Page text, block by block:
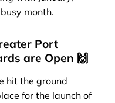
month.
Port
are Open 🙌
hit the ground
for the launch of